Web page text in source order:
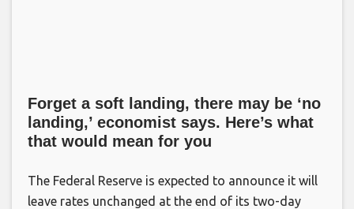
Forget a soft landing, there may be ‘no
landing,’ economist says. Here’s what
that would mean for you
The Federal Reserve is expected to announce it will
leave rates unchanged at the end of its two-day